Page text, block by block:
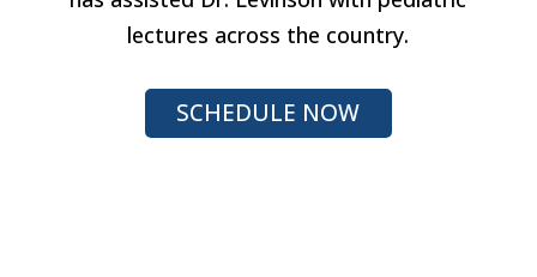
lectures across the country.
SCHEDULE NOW